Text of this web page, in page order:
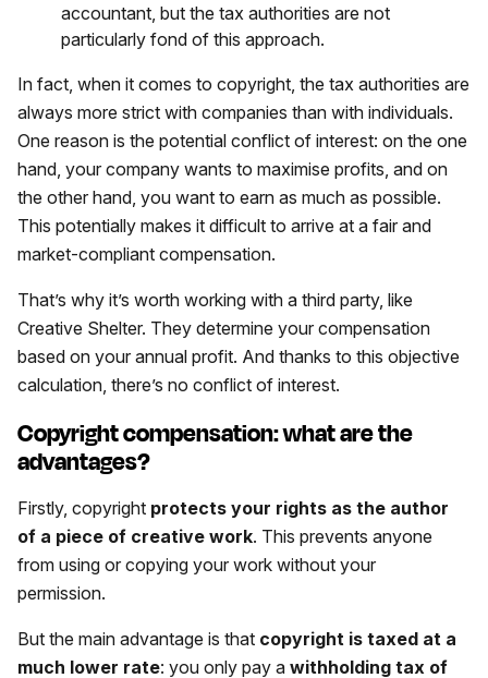
accountant, but the tax authorities are not
particularly fond of this approach.
In fact, when it comes to copyright, the tax authorities are
always more strict with companies than with individuals.
One reason is the potential conflict of interest: on the one
hand, your company wants to maximise profits, and on
the other hand, you want to earn as much as possible.
This potentially makes it difficult to arrive at a fair and
market-compliant compensation.
That’s why it’s worth working with a third party, like
Creative Shelter. They determine your compensation
based on your annual profit. And thanks to this objective
calculation, there’s no conflict of interest.
Copyright compensation: what are the
advantages?
Firstly, copyright protects your rights as the author
of a piece of creative work. This prevents anyone
from using or copying your work without your
permission.
But the main advantage is that copyright is taxed at a
much lower rate: you only pay a withholding tax of